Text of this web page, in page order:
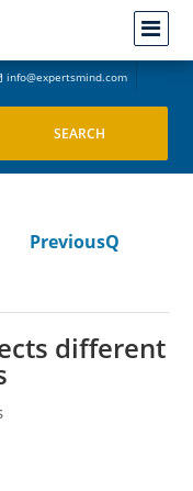
info@expertsmind.com
PreviousQ
different